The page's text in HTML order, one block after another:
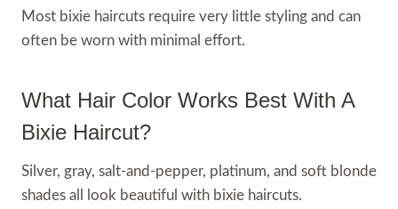
Most bixie haircuts require very little styling and can
often be worn with minimal effort.
What Hair Color Works Best With A
Bixie Haircut?
Silver, gray, salt-and-pepper, platinum, and soft blonde
shades all look beautiful with bixie haircuts.